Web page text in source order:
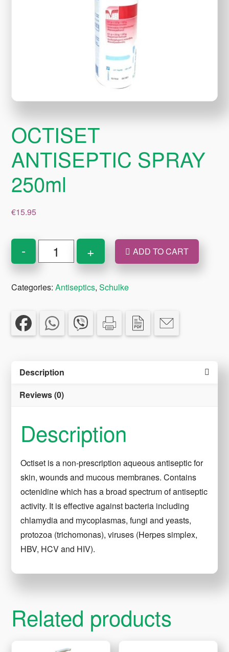
OCTISET
ANTISEPTIC SPRAY
250ml
€15.95
-
OCTISET
ANTISEPTIC
250ml
+ ADD TO CART
Categories:Antiseptics,Schulke
Description
Reviews (0)
Description
Octiset is a non-prescription aqueous antiseptic for
skin, wounds and mucous membranes. Contains
octenidine which has a broad spectrum of antiseptic
activity. It is effective against bacteria including
chlamydia and mycoplasmas, fungi and yeasts,
protozoa (trichomonas), viruses (Herpes simplex,
HBV, HCV and HIV).
Related products